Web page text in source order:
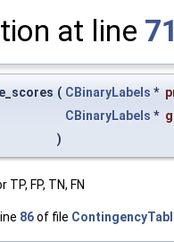
at line
( CBinaryLabels *
CBinaryLabels *
)
FP, TN, FN
86of file